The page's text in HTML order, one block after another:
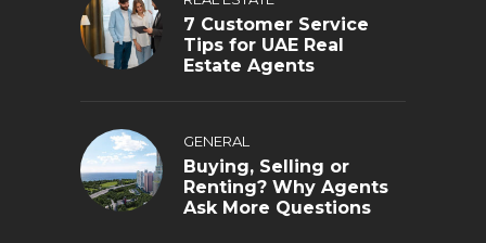
7 Customer Service
Tips for UAE Real
Estate Agents
GENERAL
Buying, Selling or
Renting? Why Agents
Ask More Questions